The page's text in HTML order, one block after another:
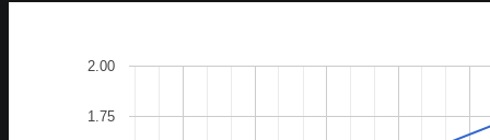
1.75
2.00